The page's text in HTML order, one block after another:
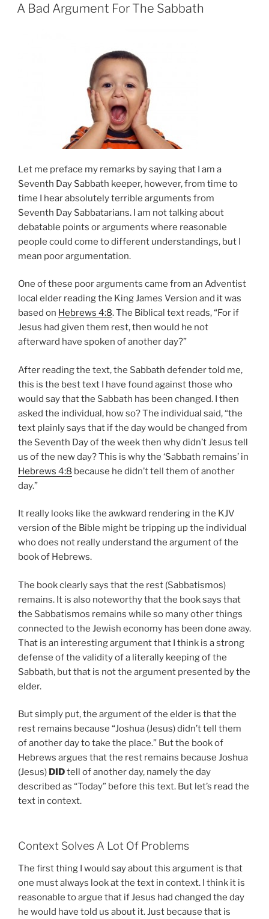
ON
A Bad Argument For The Sabbath
Let me preface my remarks by saying that I am a
Seventh Day Sabbath keeper, however, from time to
time I hear absolutely terrible arguments from
Seventh Day Sabbatarians. I am not talking about
debatable points or arguments where reasonable
people could come to different understandings, but I
mean poor argumentation.
One of these poor arguments came from an Adventist
local elder reading the King James Version and it was
based on Hebrews 4:8. The Biblical text reads, “For if
Jesus had given them rest, then would he not
afterward have spoken of another day?”
After reading the text, the Sabbath defender told me,
this is the best text I have found against those who
would say that the Sabbath has been changed. I then
asked the individual, how so? The individual said, “the
text plainly says that if the day would be changed from
the Seventh Day of the week then why didn’t Jesus tell
us of the new day? This is why the ‘Sabbath remains’ in
Hebrews 4:8 because he didn’t tell them of another
day.”
It really looks like the awkward rendering in the KJV
version of the Bible might be tripping up the individual
who does not really understand the argument of the
book of Hebrews.
The book clearly says that the rest (Sabbatismos)
remains. It is also noteworthy that the book says that
the Sabbatismos remains while so many other things
connected to the Jewish economy has been done away.
That is an interesting argument that I think is a strong
defense of the validity of a literally keeping of the
Sabbath, but that is not the argument presented by the
elder.
But simply put, the argument of the elder is that the
rest remains because “Joshua (Jesus) didn’t tell them
of another day to take the place.” But the book of
Hebrews argues that the rest remains because Joshua
(Jesus) DIDtell of another day, namely the day
described as “Today” before this text. But let’s read the
text in context.
Context Solves A Lot Of Problems
The first thing I would say about this argument is that
one must always look at the text in context. I think it is
reasonable to argue that if Jesus had changed the day
he would have told us about it. Just because that is